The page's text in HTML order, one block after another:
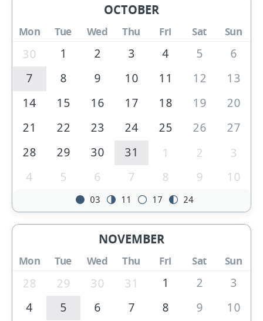
OCTOBER
Mon Tue Wed Thu Fri Sat Sun
30 1 2 3 4 5
6
7
8 9 10 11 12
13
14
15 16 17 18 19
20
21
22 23 24 25 26
27
28
29 30 31 1 2
3
4
5 6 7 8 9 10
03 11 17 24
NOVEMBER
Mon Tue Wed Thu Fri Sat Sun
28 29 30 31 1 2
3
4
5 6 7 8 9
10